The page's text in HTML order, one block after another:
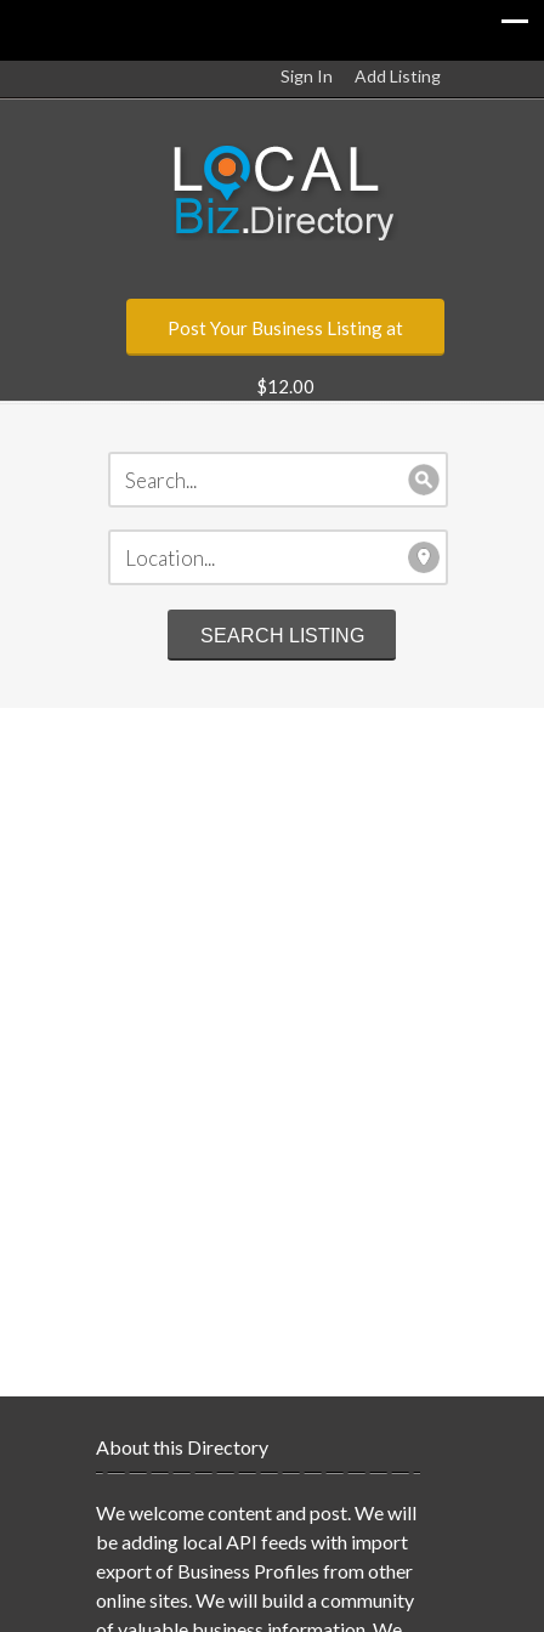
Sign In Add Listing
Post Your Business Listing at
$12.00
About this Directory
We welcome content and post. We will
be adding local API feeds with import
export of Business Profiles from other
online sites. We will build a community